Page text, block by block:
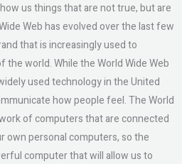
us things that are not true, but are
Web has evolved over the last few
that is increasingly used to
world. While the World Wide Web
used technology in the United
how people feel. The World
of computers that are connected
own personal computers, so the
computer that will allow us to